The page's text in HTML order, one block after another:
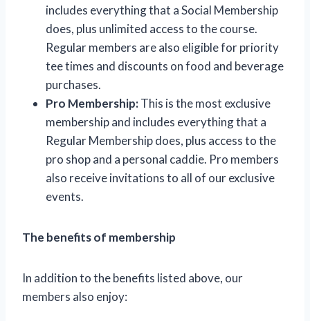
includes everything that a Social Membership
does, plus unlimited access to the course.
Regular members are also eligible for priority
tee times and discounts on food and beverage
purchases.
Pro Membership:This is the most exclusive
membership and includes everything that a
Regular Membership does, plus access to the
pro shop and a personal caddie. Pro members
also receive invitations to all of our exclusive
events.
The benefits of membership
In addition to the benefits listed above, our
members also enjoy: